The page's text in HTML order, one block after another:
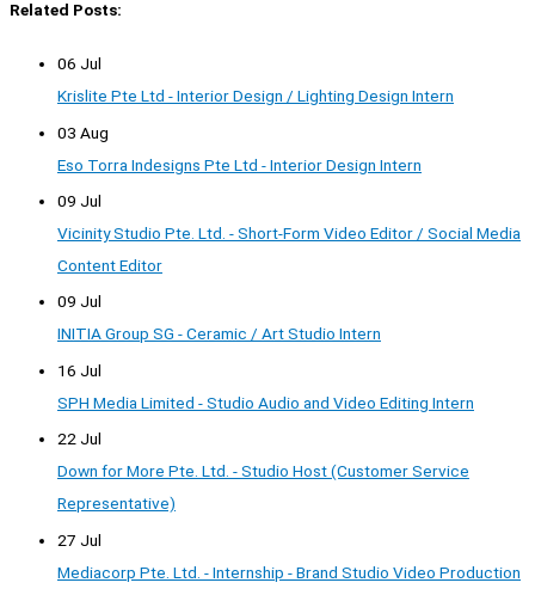
Related Posts:
06 Jul
Krislite Pte Ltd - Interior Design / Lighting Design Intern
03 Aug
Eso Torra Indesigns Pte Ltd - Interior Design Intern
09 Jul
Vicinity Studio Pte. Ltd. - Short-Form Video Editor / Social Media
Content Editor
09 Jul
INITIA Group SG - Ceramic / Art Studio Intern
16 Jul
SPH Media Limited - Studio Audio and Video Editing Intern
22 Jul
Down for More Pte. Ltd. - Studio Host (Customer Service
Representative)
27 Jul
Mediacorp Pte. Ltd. - Internship - Brand Studio Video Production